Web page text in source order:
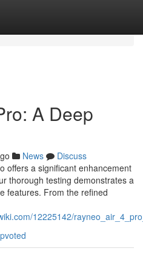
A Deep
News
Discuss
offers a significant enhancement
thorough testing demonstrates a
features. From the refined
12225142/